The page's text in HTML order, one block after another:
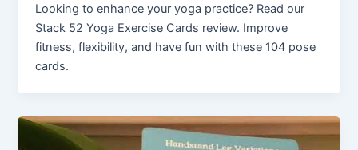
Looking to enhance your yoga practice? Read our
Stack 52 Yoga Exercise Cards review. Improve
fitness, flexibility, and have fun with these 104 pose
cards.